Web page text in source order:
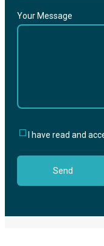
Your Message
I have read and